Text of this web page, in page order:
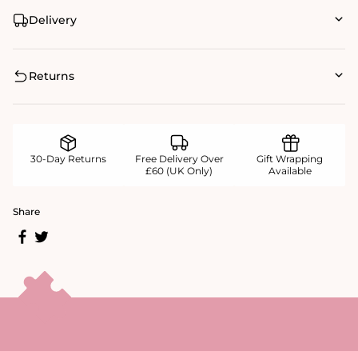
Delivery
Returns
30-Day Returns
Free Delivery Over
£60 (UK Only)
Gift Wrapping
Available
Share